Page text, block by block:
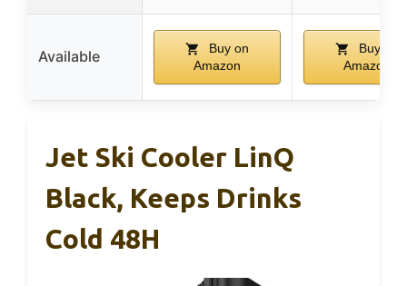
Available
Buy on
Amazon
Buy on
Amazon
Jet Ski Cooler LinQ
Black, Keeps Drinks
Cold 48H